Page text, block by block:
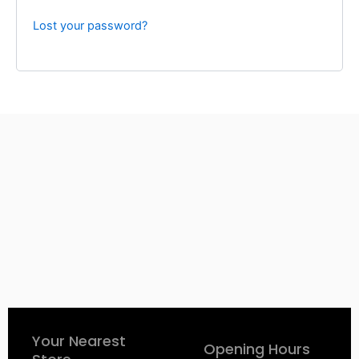
Lost your password?
Your Nearest
Opening Hours